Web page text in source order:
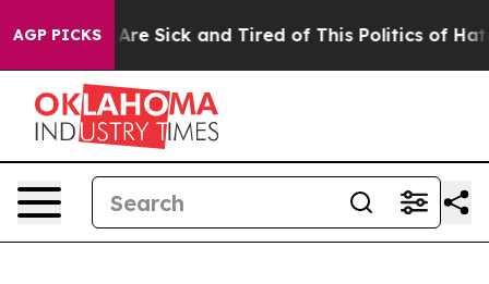
AGP PICKSAre Sick and Tired of This Politics of Hatred”